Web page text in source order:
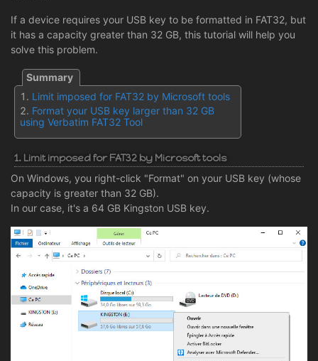
If a device requires your USB key to be formatted in FAT32, but
it has a capacity greater than 32 GB, this tutorial will help you
solve this problem.
Limit imposed for FAT32 by Microsoft tools
Format your USB key larger than 32 GB
using Verbatim FAT32 Tool
1. Limit imposed for FAT32 by Microsoft tools
On Windows, you right-click "Format" on your USB key (whose
capacity is greater than 32 GB).
In our case, it's a 64 GB Kingston USB key.